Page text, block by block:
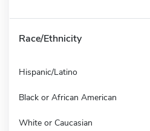
Race/Ethnicity
Hispanic/Latino
Black or African American
White or Caucasian